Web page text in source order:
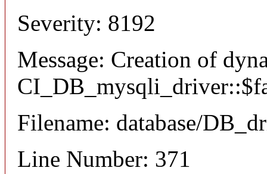
Severity: 8192
Message: Creation of
Filename: database/
Line Number: 371